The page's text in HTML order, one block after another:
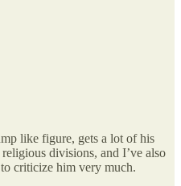
like figure, gets a lot of his
divisions, and I’ve also
criticize him very much.